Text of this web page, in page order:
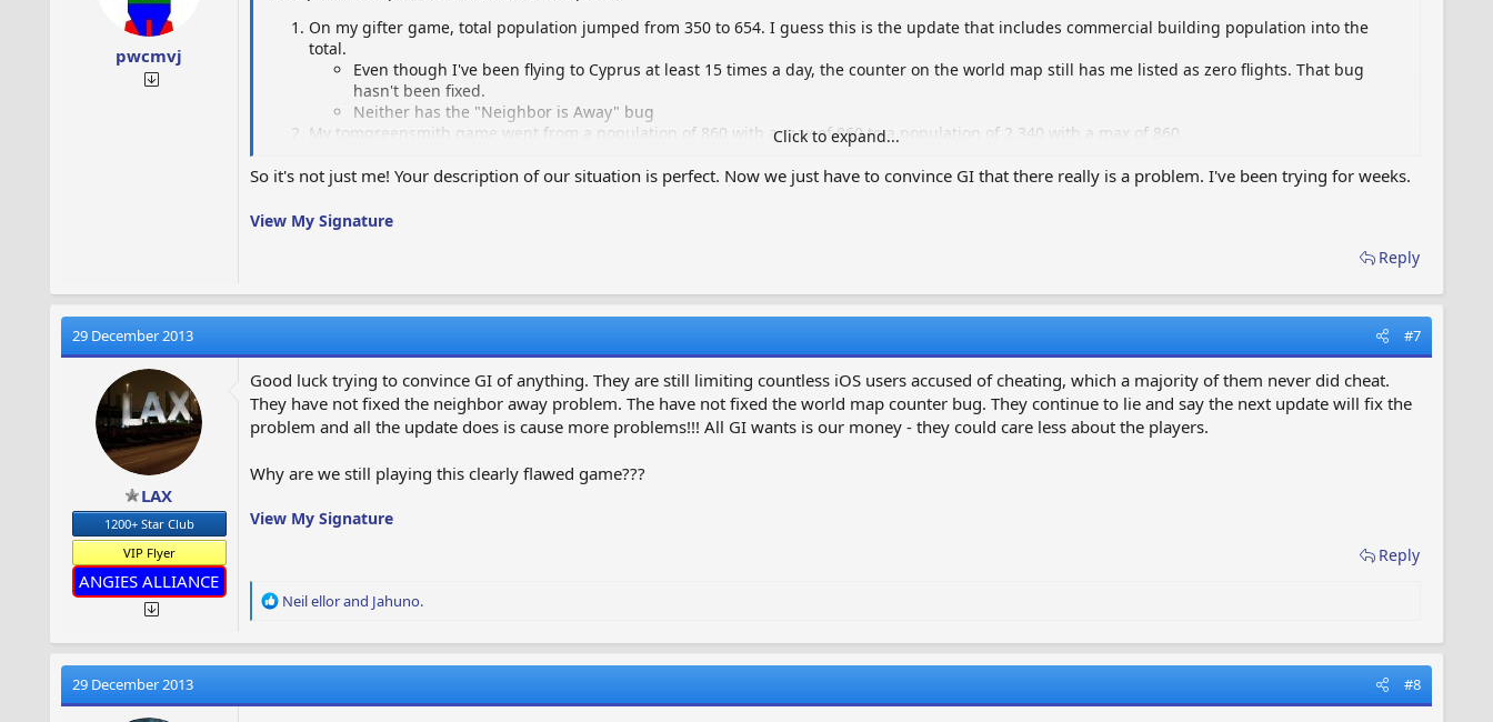
pwcmvj
On my gifter game, total population jumped from 350 to 654. I guess this is the update that includes commercial building population into the
total.
Even though I've been flying to Cyprus at least 15 times a day, the counter on the world map still has me listed as zero flights. That bug
hasn't been fixed.
Neither has the "Neighbor is Away" bug
My tomgreensmith game went from a population of 860 with a max of 860 to a population of 2,340 with a max of 860.
The "Neighbor is Away" bug has not been fixed
Is there also an update for Android?
Click to expand...
So it's not just me! Your description of our situation is perfect. Now we just have to convince GI that there really is a problem. I've been trying for weeks.
View My Signature
Reply
29 December 2013 #7
LAX
1200+ Star Club
VIP Flyer
ANGIES ALLIANCE
Good luck trying to convince GI of anything. They are still limiting countless iOS users accused of cheating, which a majority of them never did cheat.
They have not fixed the neighbor away problem. The have not fixed the world map counter bug. They continue to lie and say the next update will fix the
problem and all the update does is cause more problems!!! All GI wants is our money - they could care less about the players.
Why are we still playing this clearly flawed game???
View My Signature
Reply
R
a
i
Neil ellorand Jahuno.
29 December 2013 #8